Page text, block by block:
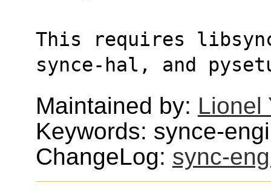
This requires
synce-hal, and
Maintained by: Lionel
Keywords: synce-
ChangeLog: sync-